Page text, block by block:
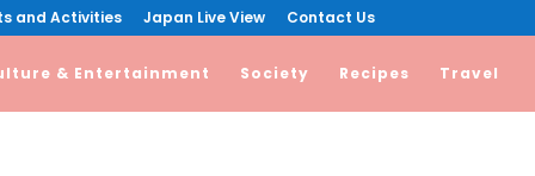
and Activities Japan Live View Contact Us
& Entertainment Society Recipes Travel